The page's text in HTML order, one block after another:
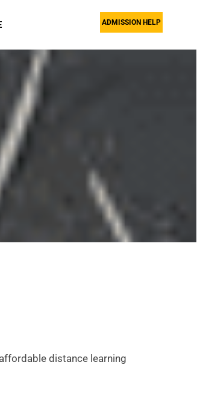
ADMISSION HELP
distance learning